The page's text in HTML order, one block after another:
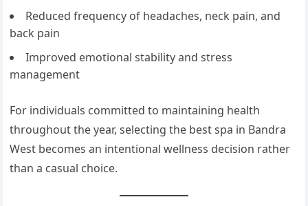
Reduced frequency of headaches, neck pain, and
back pain
Improved emotional stability and stress
management
For individuals committed to maintaining health
throughout the year, selecting the best spa in Bandra
West becomes an intentional wellness decision rather
than a casual choice.